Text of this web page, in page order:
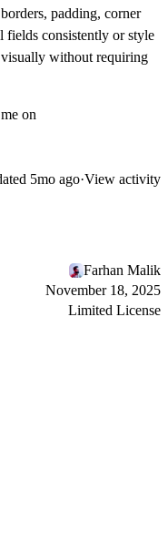
padding, corner
fields consistently or style
without requiring
on
5mo ago·View activity
Farhan Malik
November 18, 2025
Limited License